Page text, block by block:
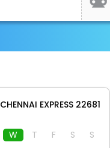
CHENNAI EXPRESS 22681
W T F S S